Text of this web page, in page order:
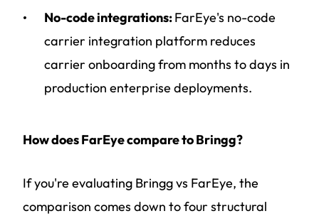
No-code integrations:FarEye's no-code
carrier integration platform reduces
carrier onboarding from months to days in
production enterprise deployments.
How does FarEye compare to Bringg?
If you're evaluating Bringg vs FarEye, the
comparison comes down to four structural